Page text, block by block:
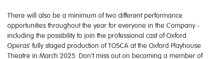
There will also be a minimum of two different performance
opportunities throughout the year for everyone in the Company -
including the possibility to join the professional cast of Oxford
Operas' fully staged production of TOSCA at the Oxford Playhouse
Theatre in March 2025. Don’t miss out on becoming a member of